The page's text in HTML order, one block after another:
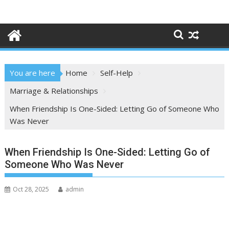
content
You are here Home
Self-Help
Marriage & Relationships
When Friendship Is One-Sided: Letting Go of Someone Who
Was Never
When Friendship Is One-Sided: Letting Go of
Someone Who Was Never
Oct 28, 2025 admin